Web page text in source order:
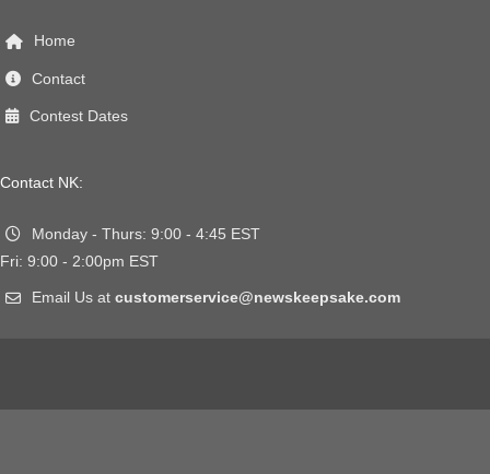
Home
Contact
Contest Dates
Contact NK:
Monday - Thurs: 9:00 - 4:45 EST
Fri: 9:00 - 2:00pm EST
Email Us at customerservice@newskeepsake.com